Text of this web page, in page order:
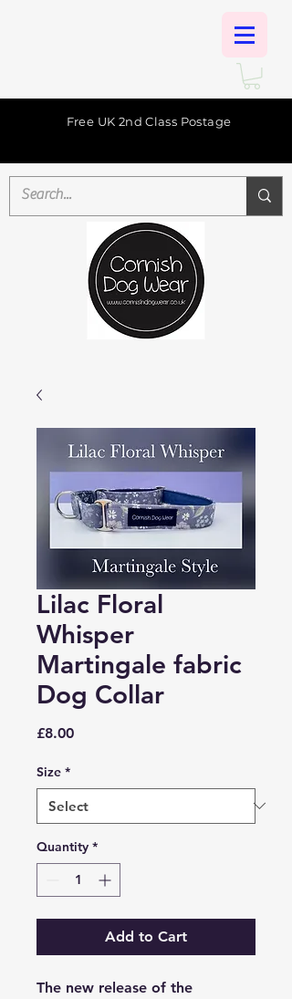
Free UK 2nd Class Postage
Lilac Floral
Whisper
Martingale fabric
Dog Collar
£8.00Price
Size *
Quantity *
Add to Cart
The new release of the